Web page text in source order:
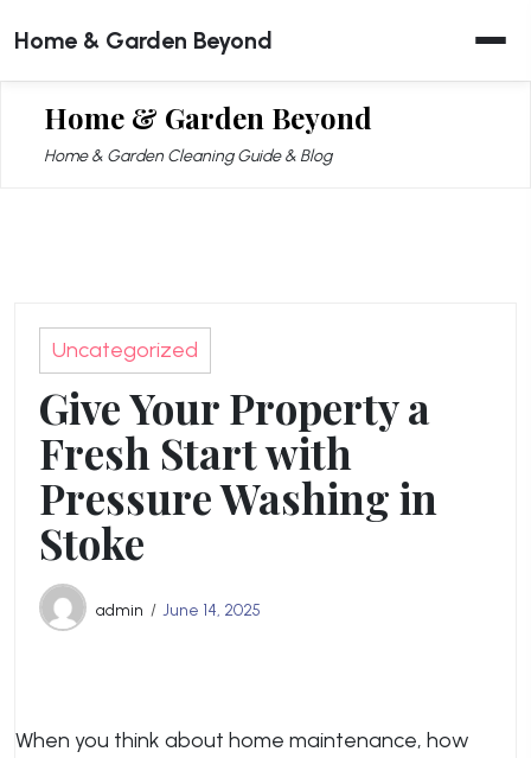
to
content
Home & Garden Beyond
Home & Garden Beyond
Home & Garden Cleaning Guide & Blog
Uncategorized
Give Your Property a
Fresh Start with
Pressure Washing in
Stoke
admin June 14, 2025
When you think about home maintenance, how